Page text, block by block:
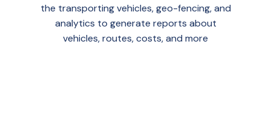
the transporting vehicles, geo-fencing, and
analytics to generate reports about
vehicles, routes, costs, and more